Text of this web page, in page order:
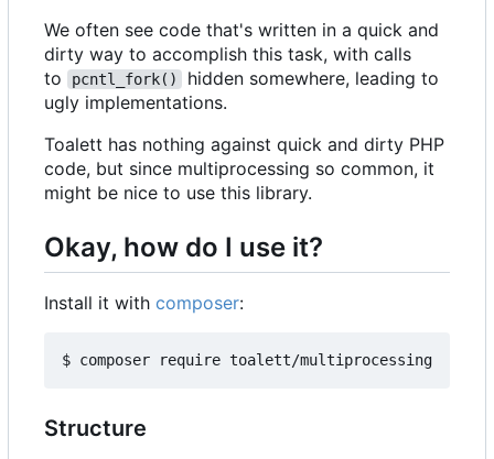
We often see code that's written in a quick and
dirty way to accomplish this task, with calls
to
pcntl_fork()
hidden somewhere, leading to
ugly implementations.
Toalett has nothing against quick and dirty PHP
code, but since multiprocessing so common, it
might be nice to use this library.
Okay, how do I use it?
Install it with composer:
Structure